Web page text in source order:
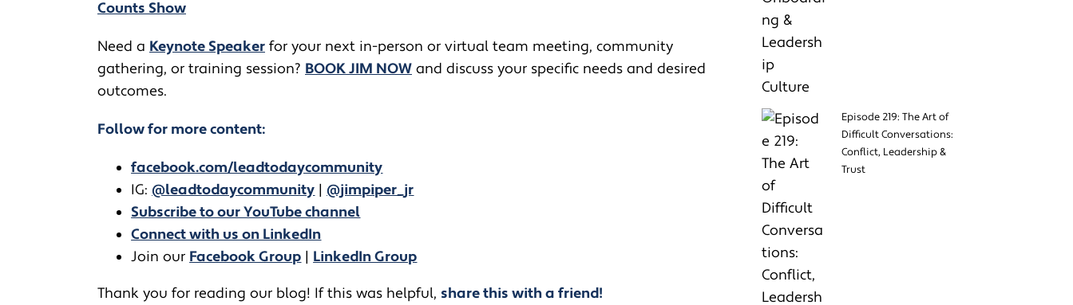
Counts Show
​​Need a Keynote Speaker for your next in-person or virtual team meeting, community
gathering, or training session? BOOK JIM NOW and discuss your specific needs and desired
outcomes.
Follow for more content:
facebook.com/leadtodaycommunity
IG: @leadtodaycommunity | @jimpiper_jr
Subscribe to our YouTube channel
Connect with us on LinkedIn
Join our Facebook Group | LinkedIn Group
Thank you for reading our blog! If this was helpful, share this with a friend!
Episode 219: The Art of
Difficult Conversations:
Conflict, Leadership &
Trust